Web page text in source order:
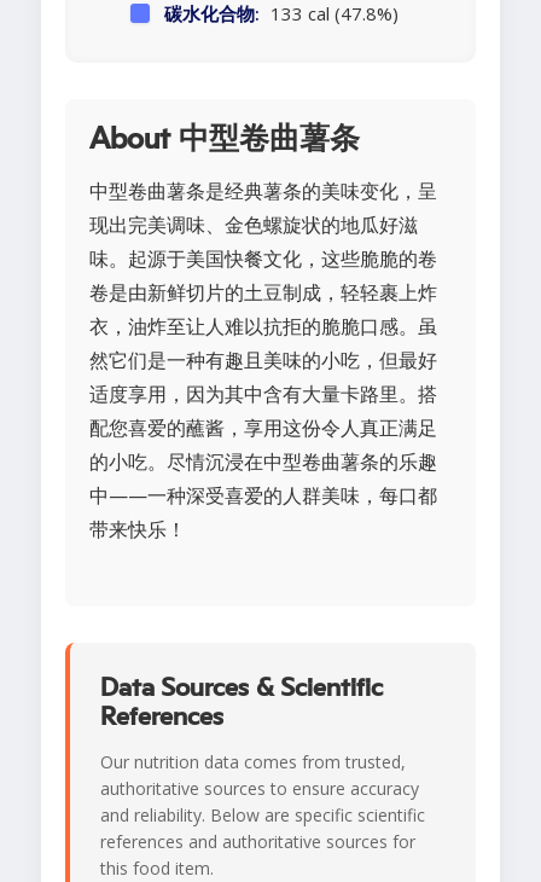
碳水化合物: 133 cal (47.8%)
About 中型卷曲薯条
中型卷曲薯条是经典薯条的美味变化，呈
现出完美调味、金色螺旋状的地瓜好滋
味。起源于美国快餐文化，这些脆脆的卷
卷是由新鲜切片的土豆制成，轻轻裹上炸
衣，油炸至让人难以抗拒的脆脆口感。虽
然它们是一种有趣且美味的小吃，但最好
适度享用，因为其中含有大量卡路里。搭
配您喜爱的蘸酱，享用这份令人真正满足
的小吃。尽情沉浸在中型卷曲薯条的乐趣
中——一种深受喜爱的人群美味，每口都
带来快乐！
Data Sources & Scientific
References
Our nutrition data comes from trusted,
authoritative sources to ensure accuracy
and reliability. Below are specific scientific
references and authoritative sources for
this food item.